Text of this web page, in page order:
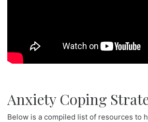
Anxiety Coping
Below is a compiled list of resources to